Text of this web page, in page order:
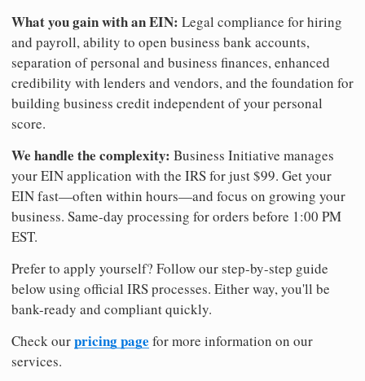
What you gain with an EIN: Legal compliance for hiring
and payroll, ability to open business bank accounts,
separation of personal and business finances, enhanced
credibility with lenders and vendors, and the foundation for
building business credit independent of your personal
score.
We handle the complexity: Business Initiative manages
your EIN application with the IRS for just $99. Get your
EIN fast—often within hours—and focus on growing your
business. Same-day processing for orders before 1:00 PM
EST.
Prefer to apply yourself? Follow our step-by-step guide
below using official IRS processes. Either way, you'll be
bank-ready and compliant quickly.
Check ourpricing page for more information on our
services.